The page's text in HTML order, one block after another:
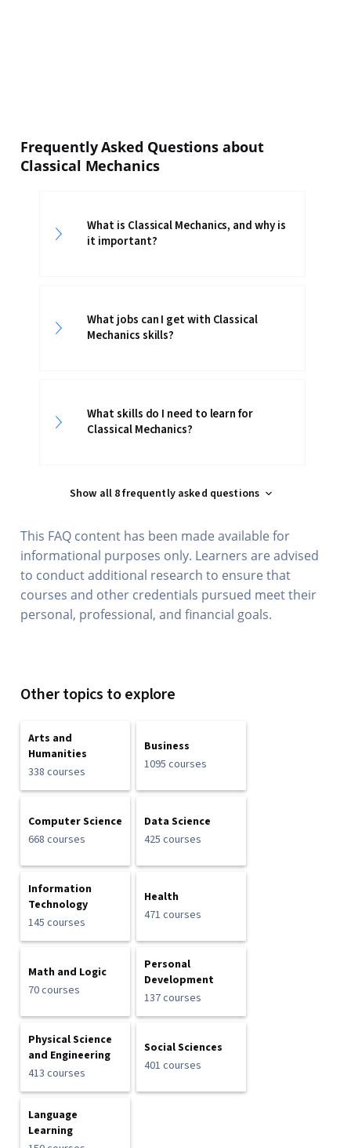
Frequently Asked Questions about
Classical Mechanics
What is Classical Mechanics, and why is
it important?
What jobs can I get with Classical
Mechanics skills?
What skills do I need to learn for
Classical Mechanics?
Show all 8 frequently asked questions
This FAQ content has been made available for
informational purposes only. Learners are advised
to conduct additional research to ensure that
courses and other credentials pursued meet their
personal, professional, and financial goals.
Other topics to explore
Arts and
Humanities
338 courses
Business
1095 courses
Computer Science
668 courses
Data Science
425 courses
Information
Technology
145 courses
Health
471 courses
Math and Logic
70 courses
Personal
Development
137 courses
Physical Science
and Engineering
413 courses
Social Sciences
401 courses
Language
Learning